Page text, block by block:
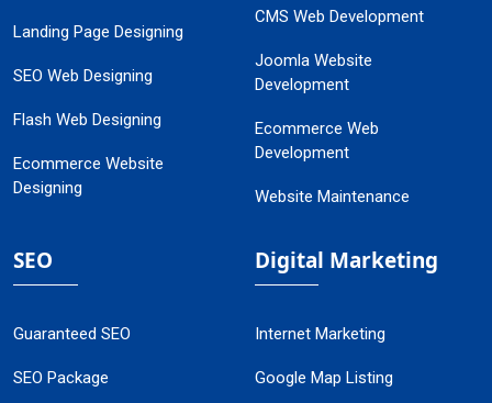
Landing Page Designing
SEO Web Designing
Flash Web Designing
Ecommerce Website
Designing
CMS Web Development
Joomla Website
Development
Ecommerce Web
Development
Website Maintenance
SEO
Guaranteed SEO
SEO Package
Digital Marketing
Internet Marketing
Google Map Listing